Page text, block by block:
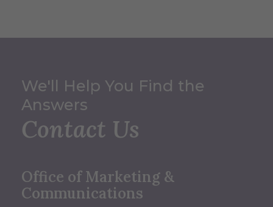
We'll Help You Find the
Answers
Contact Us
Office of Marketing &
Communications